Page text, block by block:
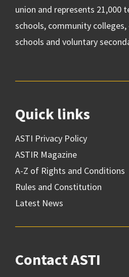
union and represents 21,000
schools, community
schools and voluntary
Quick links
ASTI Privacy Policy
ASTIR Magazine
A-Z of Rights and Conditions
Rules and Constitution
Latest News
Contact ASTI